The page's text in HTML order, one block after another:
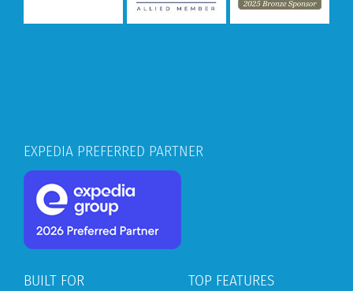
EXPEDIA PREFERRED PARTNER
BUILT FOR TOP FEATURES